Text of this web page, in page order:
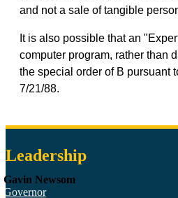
and not a sale of tangible
It is also possible that an
computer program, rather than
the special order of B pursuant
7/21/88.
Leadership
Gavin Newsom
Governor